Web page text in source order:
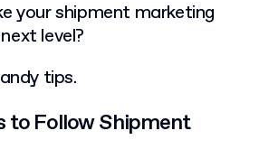
your shipment marketing
level?
tips.
to Follow Shipment